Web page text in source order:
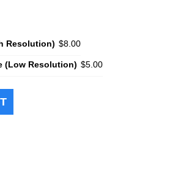
Resolution) $8.00
(Low Resolution) $5.00